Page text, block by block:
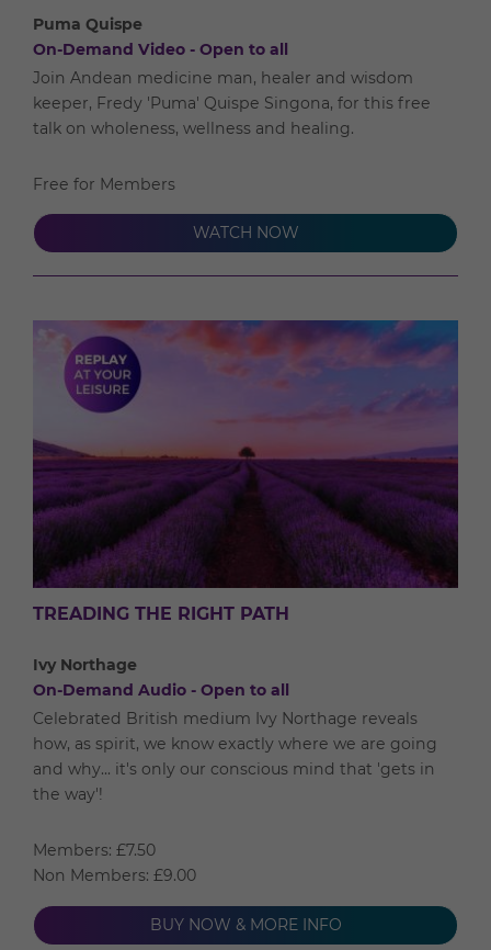
Puma Quispe
On-Demand Video - Open to all
Join Andean medicine man, healer and wisdom
keeper, Fredy 'Puma' Quispe Singona, for this free
talk on wholeness, wellness and healing.
Free for Members
WATCH NOW
TREADING THE RIGHT PATH
Ivy Northage
On-Demand Audio - Open to all
Celebrated British medium Ivy Northage reveals
how, as spirit, we know exactly where we are going
and why... it's only our conscious mind that 'gets in
the way'!
Members: £7.50
Non Members: £9.00
BUY NOW & MORE INFO